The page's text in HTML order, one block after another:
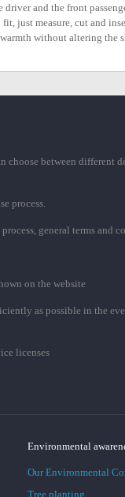
and the front
just measure, cut and
without altering the
choose between different
process.
general terms and
on the website
as possible in the
licenses
Environmental
Our Environmental
Tree planting